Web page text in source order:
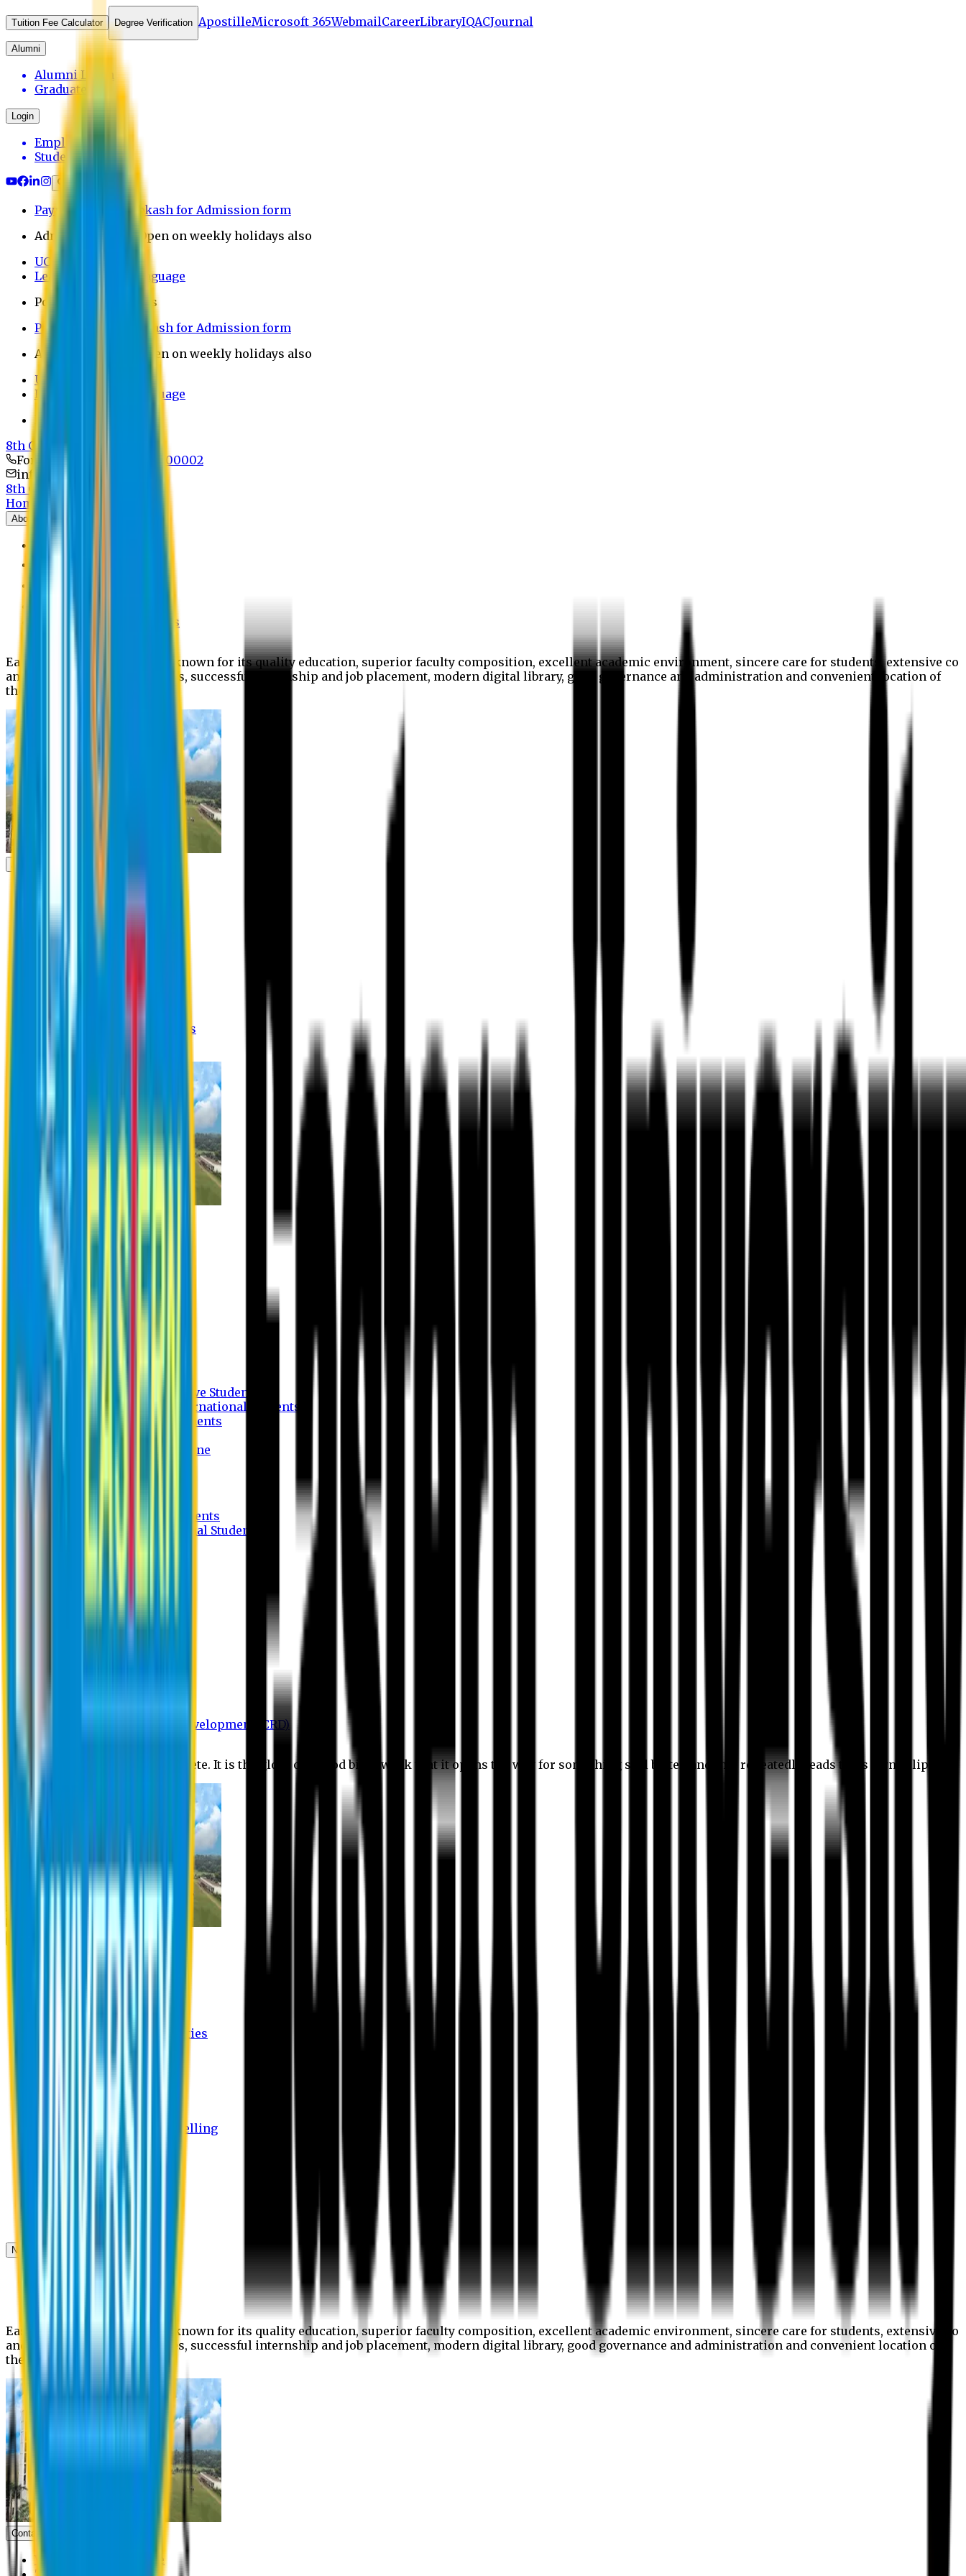
Tuition Fee Calculator Degree Verification ApostilleMicrosoft 365WebmailCareerLibraryIQACJournal
Alumni
Alumni Login
Graduates
Login
Employee
Student
Payment through bkash for Admission form
Admission Office Open on weekly holidays also
UCB Bank Payment
Learn JAPANESE Language
Politics Free Campus
Payment through bkash for Admission form
Admission Office Open on weekly holidays also
UCB Bank Payment
Learn JAPANESE Language
Politics Free Campus
8th Convocation
For Admission:
+8801741300002
info@easternuni.edu.bd
8th Convocation
Home
About
EU Profile
Authorities
Former Vice Chancellors
Eastern University is widely known for its quality education, superior faculty composition, excellent academic environment, sincere care for students, extensive co
and extra- curricular activities, successful internship and job placement, modern digital library, good governance and administration and convenient location of
the campus.
Schools
Registration Procedures
Online Payment Procedures
Admission Information
Undergraduate Program
Graduate Program
Admission Process for Native Students
Admission Process for International Students
Admission Required Documents
Credit Transfer Facilities
Admission Payment Guideline
Fees and Scholarship
Apply Online
Tuition Fees for Native Students
Tuition Fees for International Students
Scholarship
Department of BBA
Department of CSE
Department of Law
Department of Pharmacy
Centre for Research and Development (CRD)
No research is ever quite complete. It is the glory of a good bit of work that it opens the way for something still better, and this repeatedly leads to its own eclipse.
Student Activities
Student Affairs Activities
Career Services Activities
International Office Activities
Hostel Facilities
Free Transport Facilities
Free Medical Facilities
Free Psycho-Social Counselling
Student Portal
News & Updates
News
Upcoming events
Notices
Eastern University is widely known for its quality education, superior faculty composition, excellent academic environment, sincere care for students, extensive co
and extra- curricular activities, successful internship and job placement, modern digital library, good governance and administration and convenient location of
the campus.
Contact us
Vice Chancellor Office